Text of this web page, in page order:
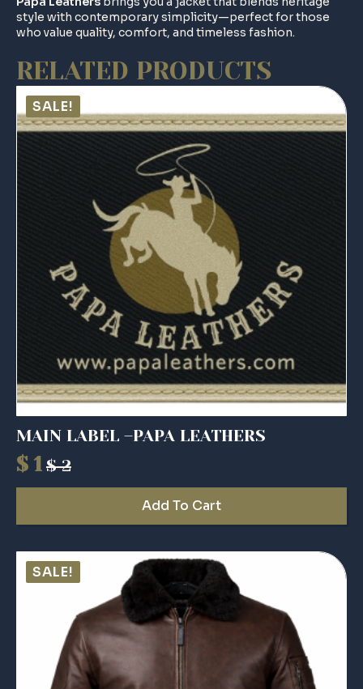
style with contemporary simplicity—perfect for those
who value quality, comfort, and timeless fashion.
RELATED PRODUCTS
SALE!
MAIN LABEL –PAPA LEATHERS
$2
Original
was:
$ 2.
$ 1
Current
is:
$ 1.
Add To Cart
SALE!